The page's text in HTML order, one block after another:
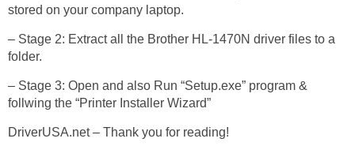
stored on your company laptop.
– Stage 2: Extract all the Brother HL-1470N driver files to a
folder.
– Stage 3: Open and also Run “Setup.exe” program &
follwing the “Printer Installer Wizard”
DriverUSA.net – Thank you for reading!